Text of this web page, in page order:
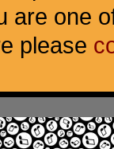
are one
please